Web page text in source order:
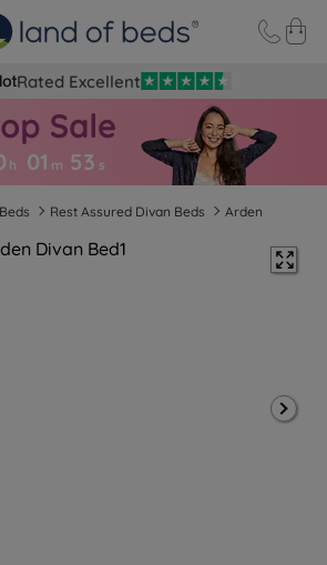
Rated Excellent
h 01 m 52 s
Rest Assured Divan Beds Arden